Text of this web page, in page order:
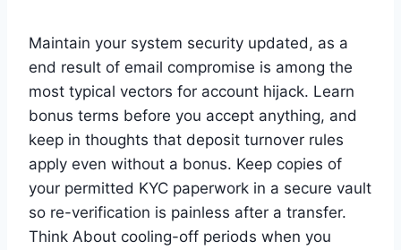
Maintain your system security updated, as a
end result of email compromise is among the
most typical vectors for account hijack. Learn
bonus terms before you accept anything, and
keep in thoughts that deposit turnover rules
apply even without a bonus. Keep copies of
your permitted KYC paperwork in a secure vault
so re-verification is painless after a transfer.
Think About cooling-off periods when you